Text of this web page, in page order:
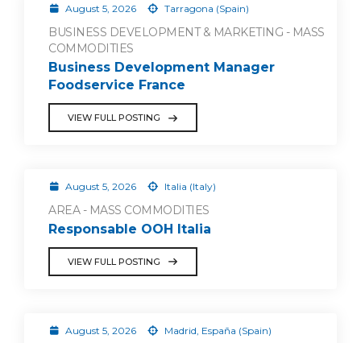
August 5, 2026 Tarragona (Spain)
BUSINESS DEVELOPMENT & MARKETING - MASS
COMMODITIES
Business Development Manager
Foodservice France
VIEW FULL POSTING
August 5, 2026 Italia (Italy)
AREA - MASS COMMODITIES
Responsable OOH Italia
VIEW FULL POSTING
August 5, 2026 Madrid, España (Spain)